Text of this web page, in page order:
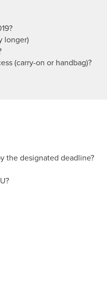
longer)
(carry-on or handbag)?
the designated deadline?